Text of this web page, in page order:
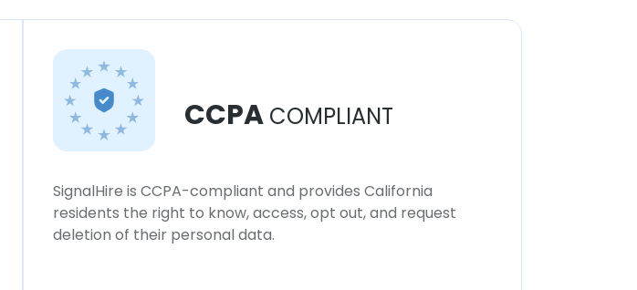
CCPA COMPLIANT
SignalHire is CCPA-compliant and provides California
residents the right to know, access, opt out, and request
deletion of their personal data.